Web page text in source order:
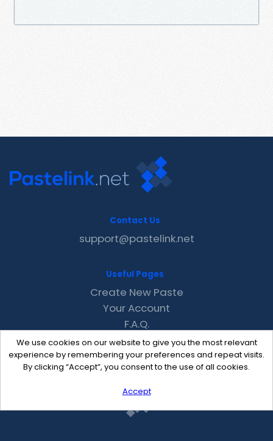
We use cookies on our website to give you the most relevant
experience by remembering your preferences and repeat visits.
By clicking “Accept”, you consent to the use of all cookies.
Accept
Contact Us
support@pastelink.net
Useful Pages
Create New Paste
Your Account
F.A.Q.
Recent
Contact